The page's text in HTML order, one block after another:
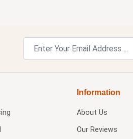
Information
About Us
Our Reviews